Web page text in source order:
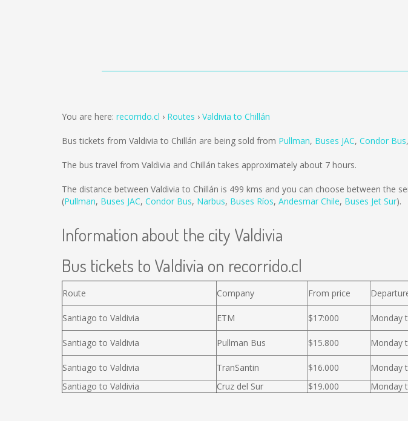
You are here: recorrido.cl Routes Valdivia to Chillán
Bus tickets from Valdivia to Chillán are being sold from Pullman, Buses JAC, Condor Bus,
The bus travel from Valdivia and Chillán takes approximately about 7 hours.
The distance between Valdivia to Chillán is 499 kms and you can choose between the
(Pullman, Buses JAC, Condor Bus, Narbus, Buses Ríos, Andesmar Chile, Buses Jet Sur).
Information about the city Valdivia
Bus tickets to Valdivia on recorrido.cl
Route Company From price
Santiago to Valdivia ETM $17:000 Monday
Santiago to Valdivia Pullman Bus $15.800 Monday
Santiago to Valdivia TranSantin $16.000 Monday
Santiago to Valdivia
Cruz del Sur $19.000 Monday